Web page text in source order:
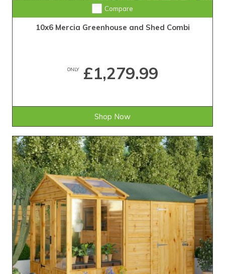
Compare
10x6 Mercia Greenhouse and Shed Combi
ONLY£1,279.99
Shop Now